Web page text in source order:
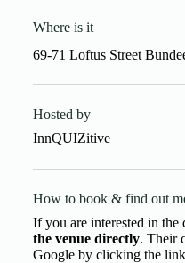
Where is it
69-71 Loftus Street
Hosted by
InnQUIZitive
How to book & find out
If you are interested in the
the venue directly. Their
Google by clicking the